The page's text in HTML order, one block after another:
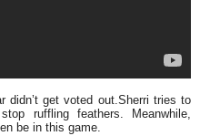
didn’t get voted out.Sherri tries to
ruffling feathers. Meanwhile,
be in this game.